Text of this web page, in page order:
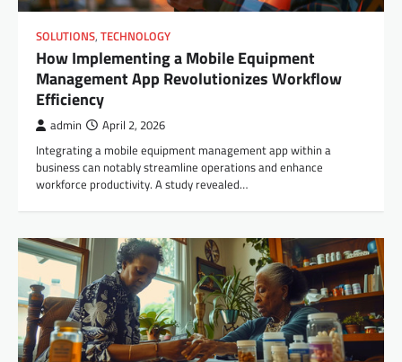
SOLUTIONS, TECHNOLOGY
How Implementing a Mobile Equipment
Management App Revolutionizes Workflow
Efficiency
admin April 2, 2026
Integrating a mobile equipment management app within a
business can notably streamline operations and enhance
workforce productivity. A study revealed…